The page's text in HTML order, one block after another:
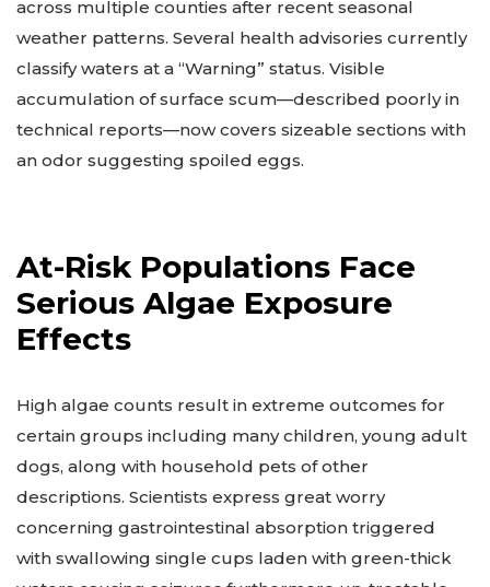
across multiple counties after recent seasonal
weather patterns. Several health advisories currently
classify waters at a “Warning” status. Visible
accumulation of surface scum—described poorly in
technical reports—now covers sizeable sections with
an odor suggesting spoiled eggs.
At-Risk Populations Face
Serious Algae Exposure
Effects
High algae counts result in extreme outcomes for
certain groups including many children, young adult
dogs, along with household pets of other
descriptions. Scientists express great worry
concerning gastrointestinal absorption triggered
with swallowing single cups laden with green-thick